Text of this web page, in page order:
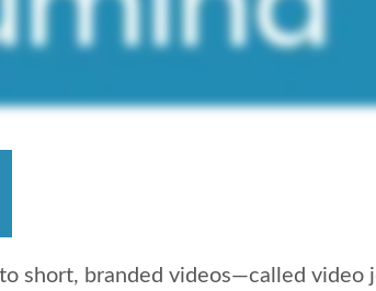
short, branded videos—called video